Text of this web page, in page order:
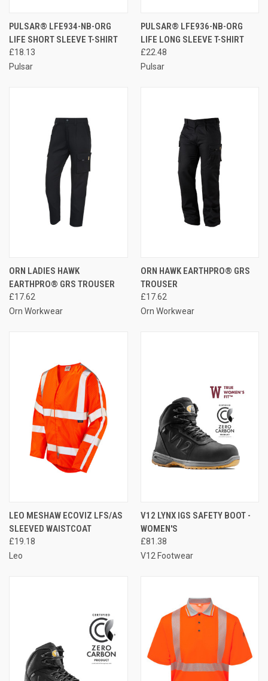
PULSAR® LFE934-NB-ORG
LIFE SHORT SLEEVE T-SHIRT
£18.13
Pulsar
PULSAR® LFE936-NB-ORG
LIFE LONG SLEEVE T-SHIRT
£22.48
Pulsar
ORN LADIES HAWK
EARTHPRO® GRS TROUSER
£17.62
Orn Workwear
ORN HAWK EARTHPRO® GRS
TROUSER
£17.62
Orn Workwear
LEO MESHAW ECOVIZ LFS/AS
SLEEVED WAISTCOAT
£19.18
Leo
V12 LYNX IGS SAFETY BOOT -
WOMEN'S
£81.38
V12 Footwear